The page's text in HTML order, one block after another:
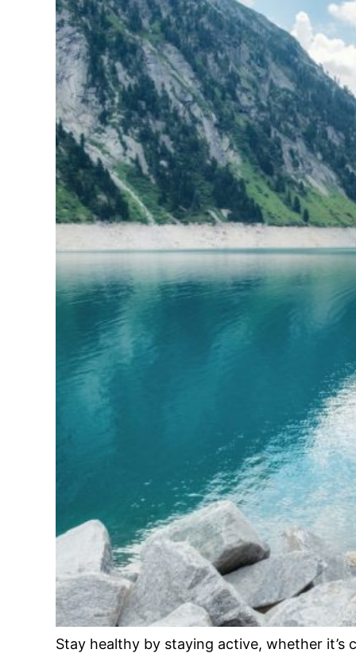
Stay healthy by staying active, whether it’s